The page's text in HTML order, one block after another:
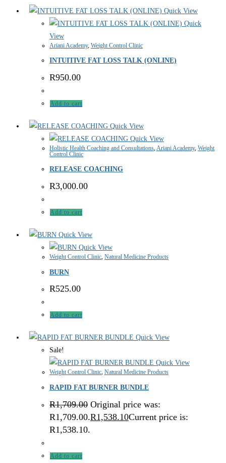
Quick View
Quick
View
Ariani Academy, Weight Control Clinic
INTUITIVE FAT LOSS TALK (ONLINE)
R950.00
Add to cart
Quick View
Quick View
Holistic Health Coaching and Consultations,Ariani Academy, Weight
Control Clinic
RELEASE COACHING
R3,000.00
Add to cart
Quick View
Quick View
Weight Control Clinic, Natural Medicine Products
BURN
R525.00
Add to cart
Quick View
Sale!
Quick View
Weight Control Clinic, Natural Medicine Products
RAPID FAT BURNER BUNDLE
R1,709.00 Original price was:
R1,709.00.R1,538.10Current price is:
R1,538.10.
Add to cart